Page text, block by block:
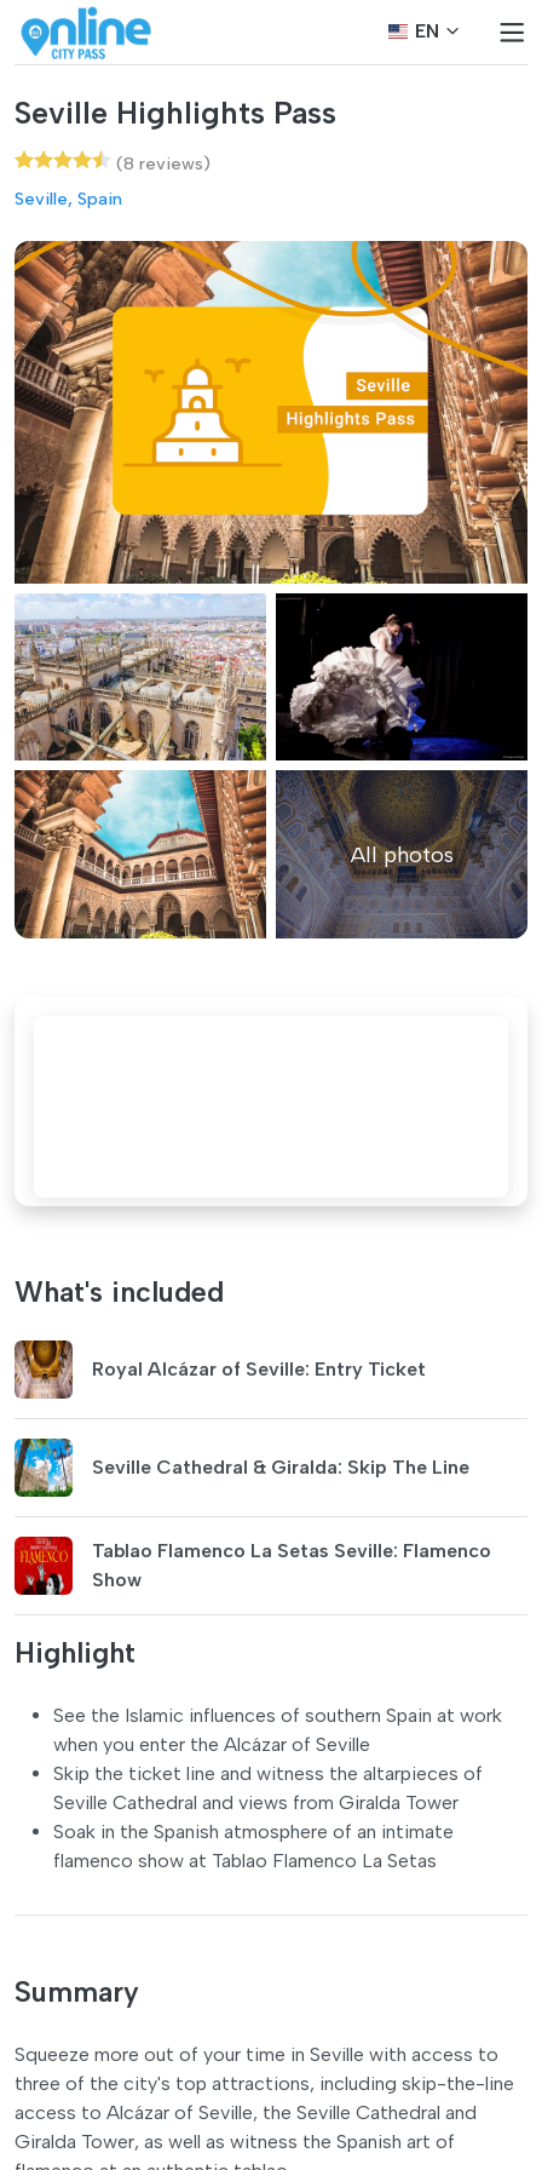
EN
Seville Highlights Pass
(8 reviews)
Seville, Spain
All photos
What's included
Royal Alcázar of Seville: Entry Ticket
Seville Cathedral & Giralda: Skip The Line
Tablao Flamenco La Setas Seville: Flamenco
Show
Highlight
See the Islamic influences of southern Spain at work
when you enter the Alcázar of Seville
Skip the ticket line and witness the altarpieces of
Seville Cathedral and views from Giralda Tower
Soak in the Spanish atmosphere of an intimate
flamenco show at Tablao Flamenco La Setas
Summary
Squeeze more out of your time in Seville with access to
three of the city's top attractions, including skip-the-line
access to Alcázar of Seville, the Seville Cathedral and
Giralda Tower, as well as witness the Spanish art of